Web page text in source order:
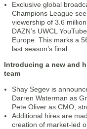
Exclusive global
Champions League
viewership of 3.6
DAZN’s UWCL
Europe. This marks a
last season’s final.
Introducing a new and
team
Shay Segev is
Darren Waterman as
Pete Oliver as CMO,
Additional hires are
creation of market-led